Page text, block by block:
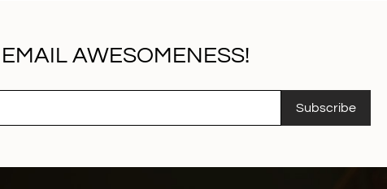
EMAIL AWESOMENESS!
Subscribe